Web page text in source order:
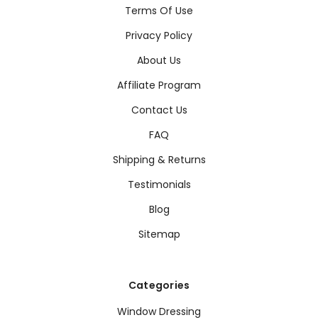
Terms Of Use
Privacy Policy
About Us
Affiliate Program
Contact Us
FAQ
Shipping & Returns
Testimonials
Blog
Sitemap
Categories
Window Dressing